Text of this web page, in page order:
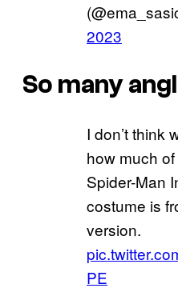
2023
So many
I don’t think
how much
Spider-Man
costume is
version.
PE